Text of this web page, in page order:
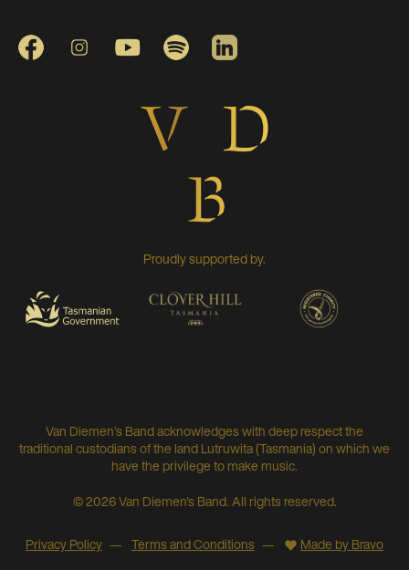
Proudly supported by.
FACEBOOKINSTAGRAMYOUTUBESPOTIFYLINKEDIN
Van Diemen’s Band acknowledges with deep respect the
traditional custodians of the land Lutruwita (Tasmania) on which we
have the privilege to make music.
© 2026 Van Diemen's Band. All rights reserved.
Privacy Policy Terms and Conditions Made by Bravo